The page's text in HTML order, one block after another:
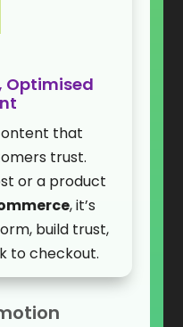
Optimised
that
trust.
or a product
, it’s
build trust,
to checkout.